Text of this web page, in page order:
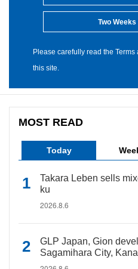
Two Weeks
Please carefully read the
this site.
MOST READ
Today
Takara Leben sells
ku
2026.8.6
GLP Japan, Gion
Sagamihara City,